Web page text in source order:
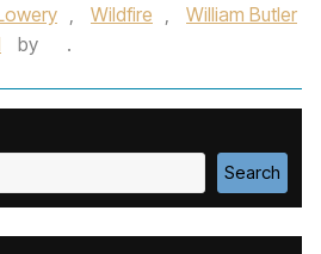
, Wildfire ,
William Butler
by .
Search